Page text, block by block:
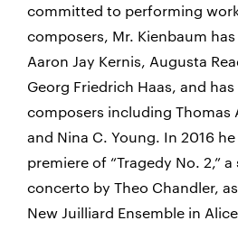
committed to performing
composers, Mr. Kienbaum
Aaron Jay Kernis, Augusta
Georg Friedrich Haas, and
composers including Thomas
and Nina C. Young. In 2016
premiere of “Tragedy No. 2,”
concerto by Theo Chandler,
New Juilliard Ensemble in